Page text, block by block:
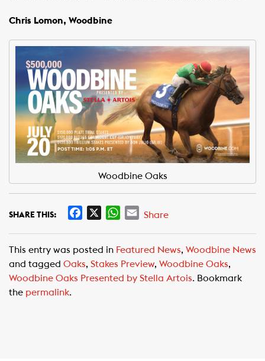
Chris Lomon, Woodbine
Woodbine Oaks
SHARE THIS:
e
b
o
W
t
s
A
E
i
l
Share
This entry was posted in Featured News, Woodbine News
and tagged Oaks, Stakes Preview, Woodbine Oaks,
Woodbine Oaks Presented by Stella Artois. Bookmark
the permalink.